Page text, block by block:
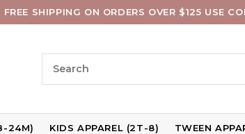
FREE SHIPPING ON ORDERS OVER $125 USE
24M) KIDS APPAREL (2T-8) TWEEN